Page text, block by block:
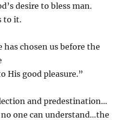
desire to bless man.
to it.
has chosen us before the
His good pleasure.”
and predestination…
one can understand…the